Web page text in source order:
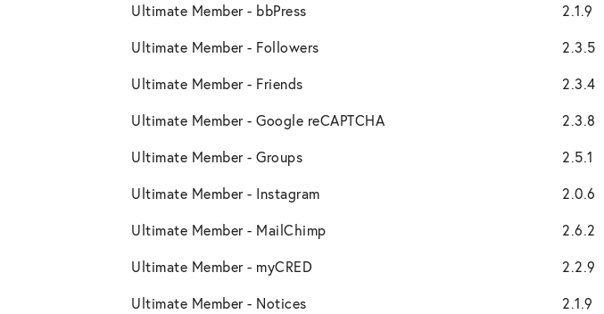
Ultimate Member - bbPress
2.1.9
Ultimate Member - Followers
2.3.5
Ultimate Member - Friends
2.3.4
Ultimate Member - Google reCAPTCHA
2.3.8
Ultimate Member - Groups
2.5.1
Ultimate Member - Instagram
2.0.6
Ultimate Member - MailChimp
2.6.2
Ultimate Member - myCRED
2.2.9
Ultimate Member - Notices
2.1.9